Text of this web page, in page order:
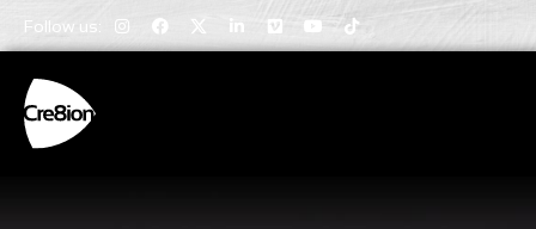
Follow us: